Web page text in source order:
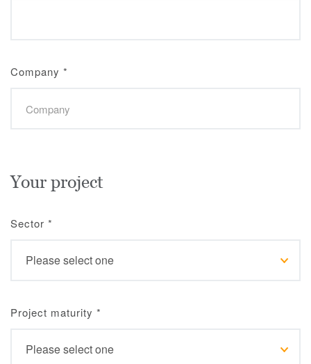
Company *
Your project
Sector *
Project maturity *